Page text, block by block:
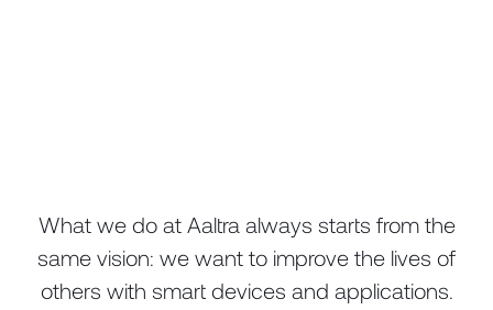
What we do at Aaltra always starts from the
same vision: we want to improve the lives of
others with smart devices and applications.